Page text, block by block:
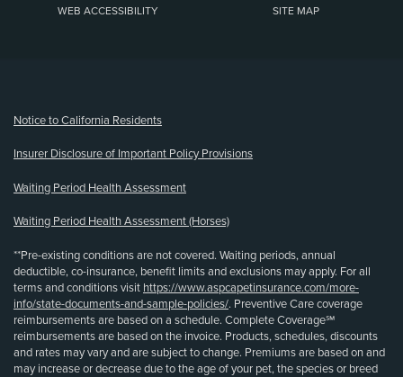
WEB ACCESSIBILITY SITE MAP
Notice to California Residents
Insurer Disclosure of Important Policy Provisions
Waiting Period Health Assessment
Waiting Period Health Assessment (Horses)
**Pre-existing conditions are not covered. Waiting periods, annual
deductible, co-insurance, benefit limits and exclusions may apply. For all
terms and conditions visit https://www.aspcapetinsurance.com/more-
info/state-documents-and-sample-policies/. Preventive Care coverage
reimbursements are based on a schedule. Complete Coverage℠
reimbursements are based on the invoice. Products, schedules, discounts
and rates may vary and are subject to change. Premiums are based on and
may increase or decrease due to the age of your pet, the species or breed